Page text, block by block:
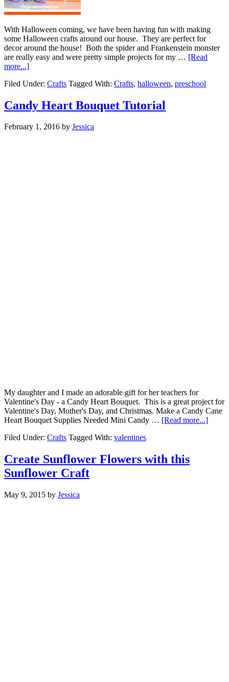
With Halloween coming, we have been having fun with making
some Halloween crafts around our house. They are perfect for
decor around the house! Both the spider and Frankenstein monster
are really easy and were pretty simple projects for my … [Read
more...]
Filed Under: Crafts Tagged With: Crafts, halloween, preschool
Candy Heart Bouquet Tutorial
February 1, 2016 by Jessica
My daughter and I made an adorable gift for her teachers for
Valentine's Day - a Candy Heart Bouquet. This is a great project for
Valentine's Day, Mother's Day, and Christmas. Make a Candy Cane
Heart Bouquet Supplies Needed Mini Candy … [Read more...]
Filed Under: Crafts Tagged With: valentines
Create Sunflower Flowers with this
Sunflower Craft
May 9, 2015 by Jessica